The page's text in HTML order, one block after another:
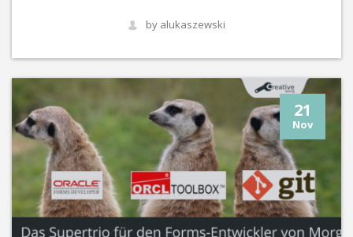
by alukaszewski
21
Nov